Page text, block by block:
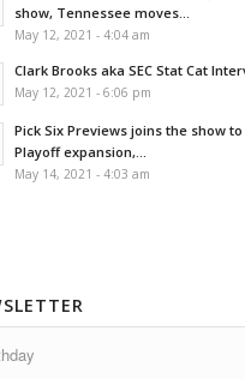
show, Tennessee moves...
May 12, 2021 - 4:04 am
Clark Brooks aka SEC Stat Cat
May 12, 2021 - 6:06 pm
Pick Six Previews joins the show
Playoff expansion,...
May 14, 2021 - 4:03 am